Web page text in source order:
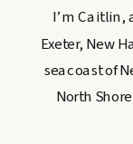
I’m Caitlin,
Exeter, New
seacoast of
North